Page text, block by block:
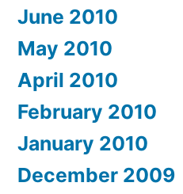
June 2010
May 2010
April 2010
February 2010
January 2010
December 2009